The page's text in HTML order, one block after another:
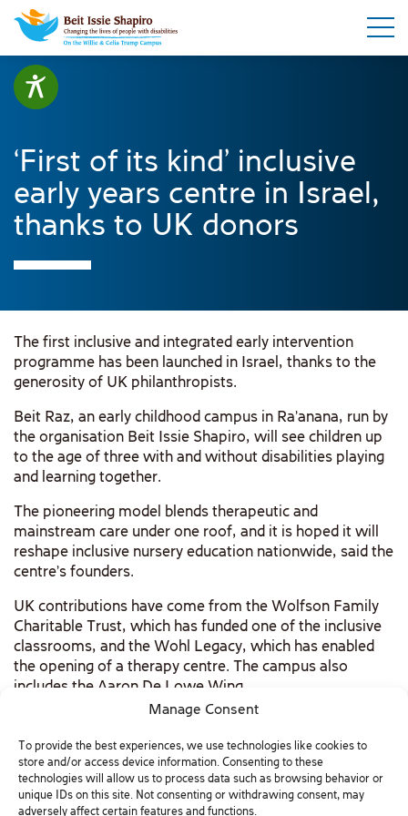
Manage Consent
To provide the best experiences, we use technologies like cookies to
store and/or access device information. Consenting to these
technologies will allow us to process data such as browsing behavior or
unique IDs on this site. Not consenting or withdrawing consent, may
adversely affect certain features and functions.
‘First of its kind’ inclusive
early years centre in Israel,
thanks to UK donors
The first inclusive and integrated early intervention
programme has been launched in Israel, thanks to the
generosity of UK philanthropists.
Beit Raz, an early childhood campus in Ra’anana, run by
the organisation Beit Issie Shapiro, will see children up
to the age of three with and without disabilities playing
and learning together.
The pioneering model blends therapeutic and
mainstream care under one roof, and it is hoped it will
reshape inclusive nursery education nationwide, said the
centre’s founders.
UK contributions have come from the Wolfson Family
Charitable Trust, which has funded one of the inclusive
classrooms, and the Wohl Legacy, which has enabled
the opening of a therapy centre. The campus also
includes the Aaron De Lowe Wing.
READ complete article as published in The Jewish
Chronicle